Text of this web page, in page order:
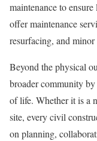
maintenance to
offer maintenance
resurfacing, and minor
Beyond the physical
broader community
of life. Whether it is a
site, every civil
on planning,